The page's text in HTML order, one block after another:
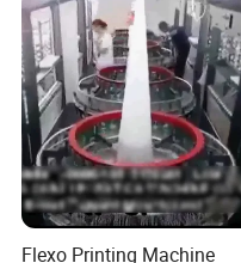
Flexo Printing Machine